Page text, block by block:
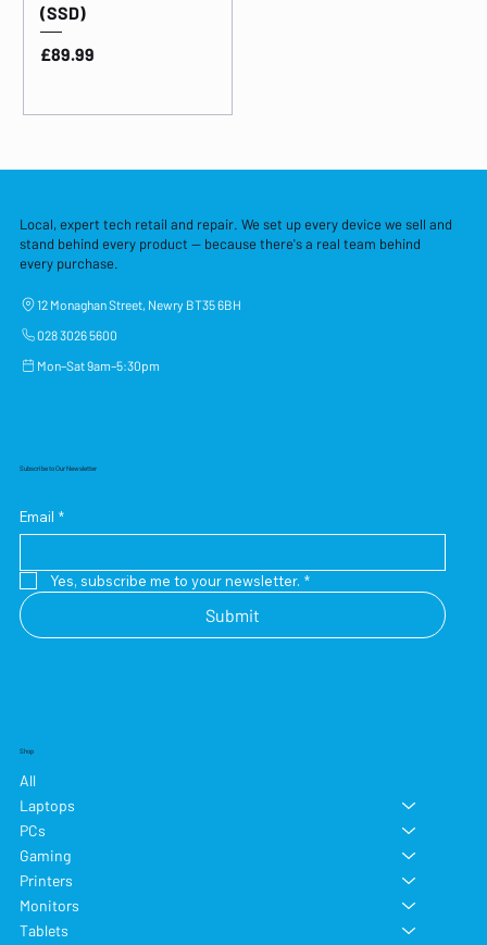
(SSD)
Price
£89.99
Local, expert tech retail and repair. We set up every device we sell and
stand behind every product — because there's a real team behind
every purchase.
12 Monaghan Street, Newry BT35 6BH
028 3026 5600
Mon–Sat 9am–5:30pm
Subscribe to Our Newsletter
Email *
Yes, subscribe me to your newsletter. *
Submit
Shop
All
Laptops
PCs
Gaming
Printers
Monitors
Tablets